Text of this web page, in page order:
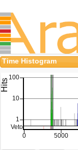
Time Histogram